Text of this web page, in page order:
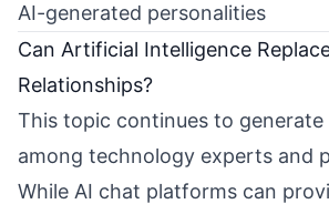
AI-generated personalities
Can Artificial Intelligence
Relationships?
This topic continues to generate
among technology experts and
While AI chat platforms can